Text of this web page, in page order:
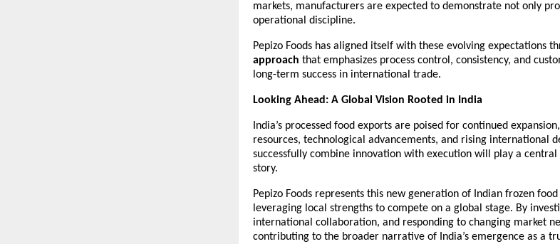
markets, manufacturers are expected to demonstrate not only
operational discipline.
Pepizo Foods has aligned itself with these evolving expectations
approach that emphasizes process control, consistency, and
long-term success in international trade.
Looking Ahead: A Global Vision Rooted in India
India’s processed food exports are poised for continued
resources, technological advancements, and rising international
successfully combine innovation with execution will play a
story.
Pepizo Foods represents this new generation of Indian frozen
leveraging local strengths to compete on a global stage. By
international collaboration, and responding to changing market
contributing to the broader narrative of India’s emergence as a